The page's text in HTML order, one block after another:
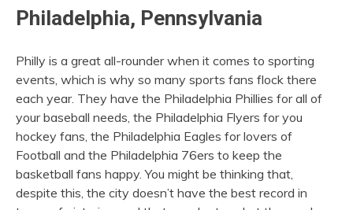
Philadelphia, Pennsylvania
Philly is a great all-rounder when it comes to sporting
events, which is why so many sports fans flock there
each year. They have the Philadelphia Phillies for all of
your baseball needs, the Philadelphia Flyers for you
hockey fans, the Philadelphia Eagles for lovers of
Football and the Philadelphia 76ers to keep the
basketball fans happy. You might be thinking that,
despite this, the city doesn’t have the best record in